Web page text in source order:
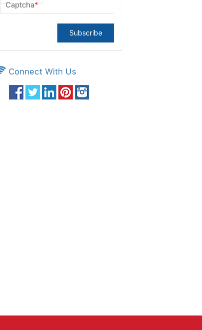
Captcha*
Subscribe
Connect With Us